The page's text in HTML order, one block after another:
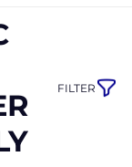
FILTER